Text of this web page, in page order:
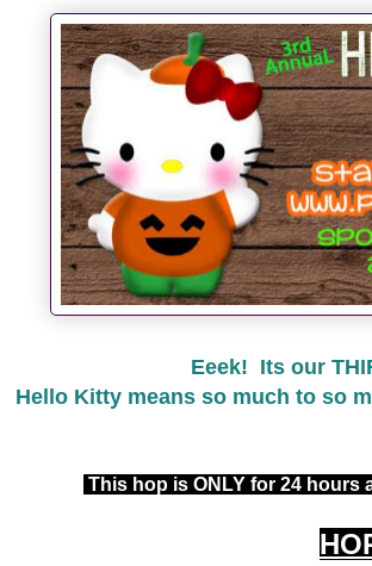
Eeek! Its our
Hello Kitty means so much to so
This hop is ONLY for 24 hours